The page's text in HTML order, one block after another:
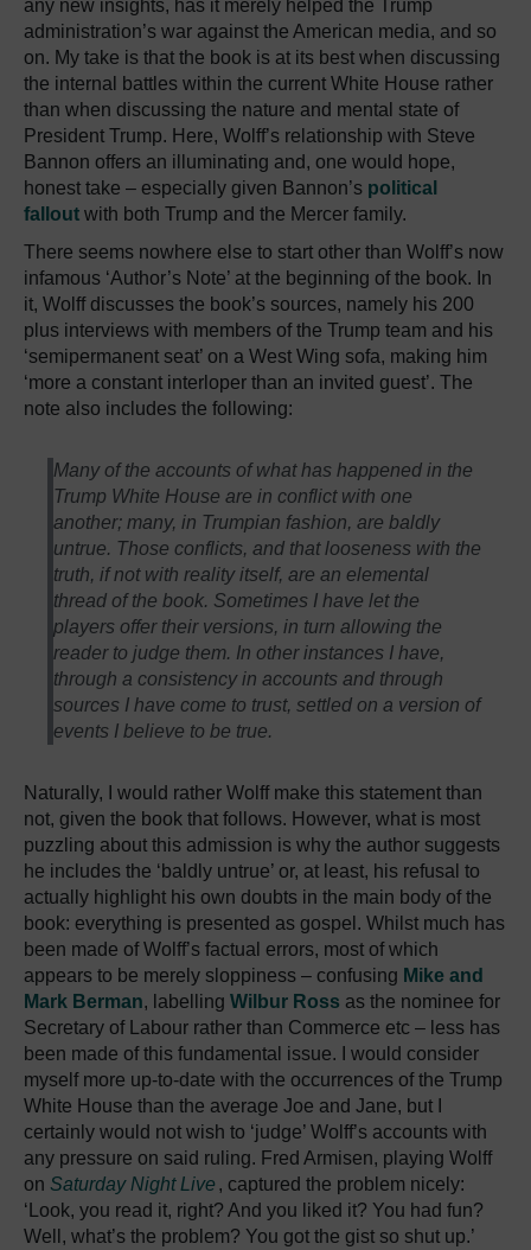
any new insights, has it merely helped the Trump
administration’s war against the American media, and so
on. My take is that the book is at its best when discussing
the internal battles within the current White House rather
than when discussing the nature and mental state of
President Trump. Here, Wolff’s relationship with Steve
Bannon offers an illuminating and, one would hope,
honest take – especially given Bannon’s political
fallout with both Trump and the Mercer family.
There seems nowhere else to start other than Wolff’s now
infamous ‘Author’s Note’ at the beginning of the book. In
it, Wolff discusses the book’s sources, namely his 200
plus interviews with members of the Trump team and his
‘semipermanent seat’ on a West Wing sofa, making him
‘more a constant interloper than an invited guest’. The
note also includes the following:
Many of the accounts of what has happened in the
Trump White House are in conflict with one
another; many, in Trumpian fashion, are baldly
untrue. Those conflicts, and that looseness with the
truth, if not with reality itself, are an elemental
thread of the book. Sometimes I have let the
players offer their versions, in turn allowing the
reader to judge them. In other instances I have,
through a consistency in accounts and through
sources I have come to trust, settled on a version of
events I believe to be true.
Naturally, I would rather Wolff make this statement than
not, given the book that follows. However, what is most
puzzling about this admission is why the author suggests
he includes the ‘baldly untrue’ or, at least, his refusal to
actually highlight his own doubts in the main body of the
book: everything is presented as gospel. Whilst much has
been made of Wolff’s factual errors, most of which
appears to be merely sloppiness – confusing Mike and
Mark Berman, labelling Wilbur Ross as the nominee for
Secretary of Labour rather than Commerce etc – less has
been made of this fundamental issue. I would consider
myself more up-to-date with the occurrences of the Trump
White House than the average Joe and Jane, but I
certainly would not wish to ‘judge’ Wolff’s accounts with
any pressure on said ruling. Fred Armisen, playing Wolff
on Saturday Night Live , captured the problem nicely:
‘Look, you read it, right? And you liked it? You had fun?
Well, what’s the problem? You got the gist so shut up.’